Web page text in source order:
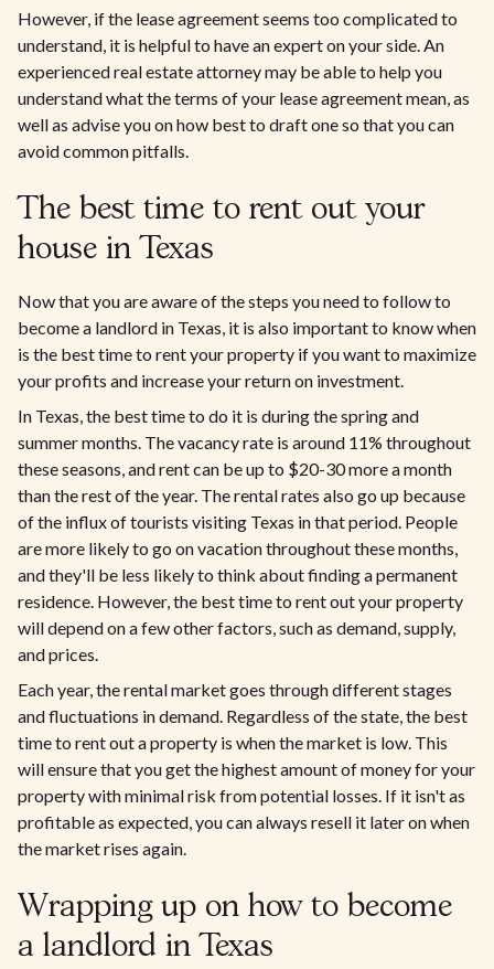
However, if the lease agreement seems too complicated to
understand, it is helpful to have an expert on your side. An
experienced real estate attorney may be able to help you
understand what the terms of your lease agreement mean, as
well as advise you on how best to draft one so that you can
avoid common pitfalls.
The best time to rent out your
house in Texas
Now that you are aware of the steps you need to follow to
become a landlord in Texas, it is also important to know when
is the best time to rent your property if you want to maximize
your profits and increase your return on investment.
In Texas, the best time to do it is during the spring and
summer months. The vacancy rate is around 11% throughout
these seasons, and rent can be up to $20-30 more a month
than the rest of the year. The rental rates also go up because
of the influx of tourists visiting Texas in that period. People
are more likely to go on vacation throughout these months,
and they'll be less likely to think about finding a permanent
residence. However, the best time to rent out your property
will depend on a few other factors, such as demand, supply,
and prices.
Each year, the rental market goes through different stages
and fluctuations in demand. Regardless of the state, the best
time to rent out a property is when the market is low. This
will ensure that you get the highest amount of money for your
property with minimal risk from potential losses. If it isn't as
profitable as expected, you can always resell it later on when
the market rises again.
Wrapping up on how to become
a landlord in Texas